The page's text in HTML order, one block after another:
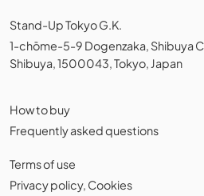
Stand-Up Tokyo G.K.
1-chōme-5-9 Dogenzaka, Shibuya
Shibuya, 1500043, Tokyo, Japan
How to buy
Frequently asked questions
Terms of use
Privacy policy, Cookies